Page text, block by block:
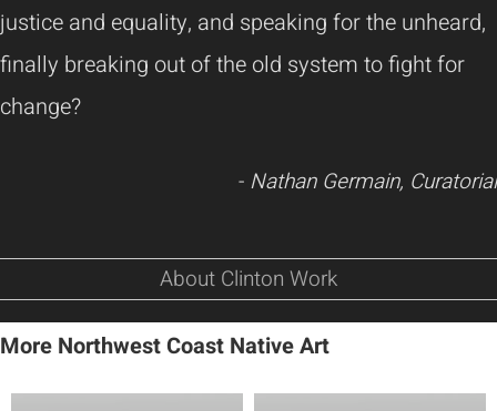
justice and equality, and speaking for the unheard,
finally breaking out of the old system to fight for
change?
- Nathan Germain, Curatorial
About Clinton Work
More Northwest Coast Native Art